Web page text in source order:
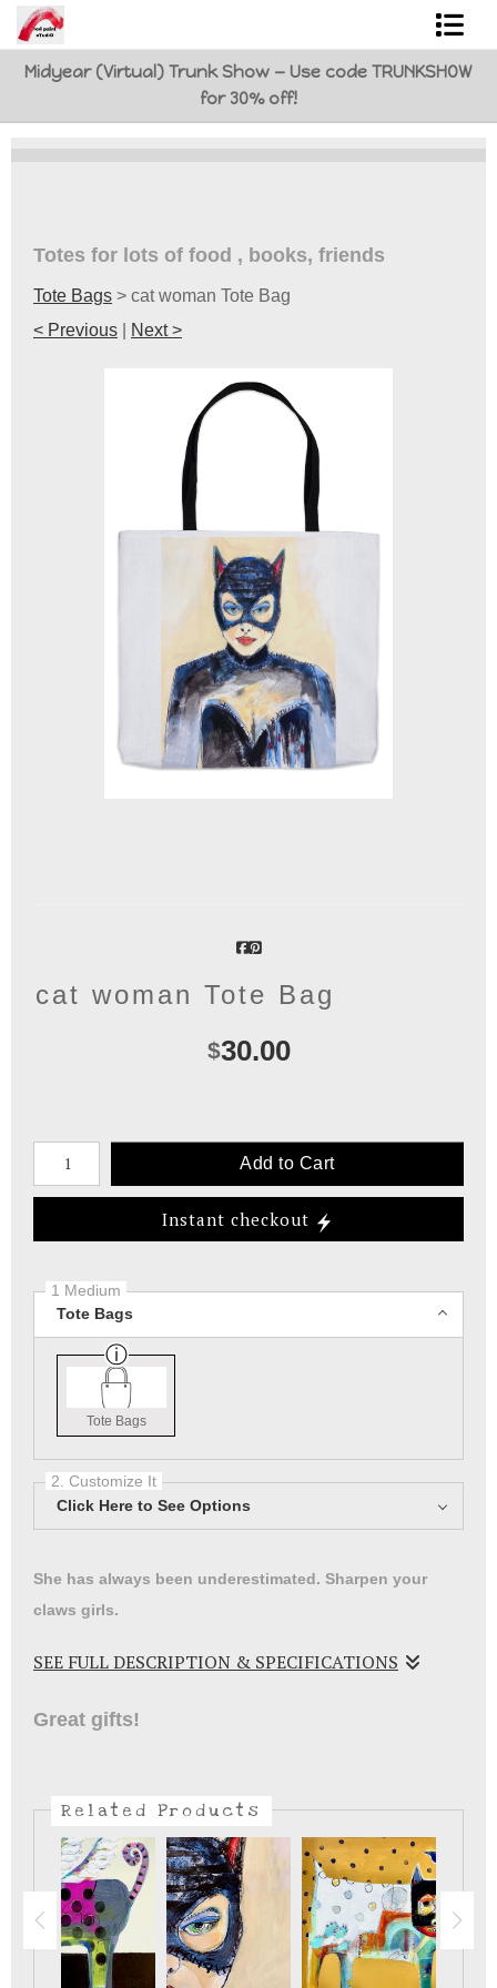
Midyear (Virtual) Trunk Show — Use code TRUNKSHOW
for 30% off!
Shop Art
Best Sellers
Commissions
Totes for lots of food , books, friends
Tote Bags > cat woman Tote Bag
< Previous
Next >
cat woman Tote Bag
$30.00
Number of product units
Add to Cart
Instant checkout
1 Medium
Tote Bags
Tote Bags
2. Customize It
Click Here to See Options
She has always been underestimated. Sharpen your
claws girls.
SEE FULL DESCRIPTION & SPECIFICATIONS
you carry this to school! Meow.
Great gifts!
Related Products